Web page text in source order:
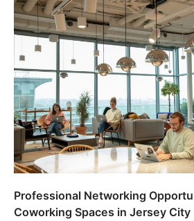
Professional Networking
Coworking Spaces in Jersey City